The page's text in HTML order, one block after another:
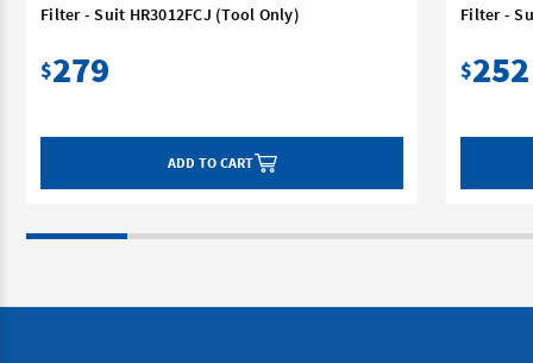
Filter - Suit HR3012FCJ (Tool Only)
$279
ADD TO CART
Filter -
$252